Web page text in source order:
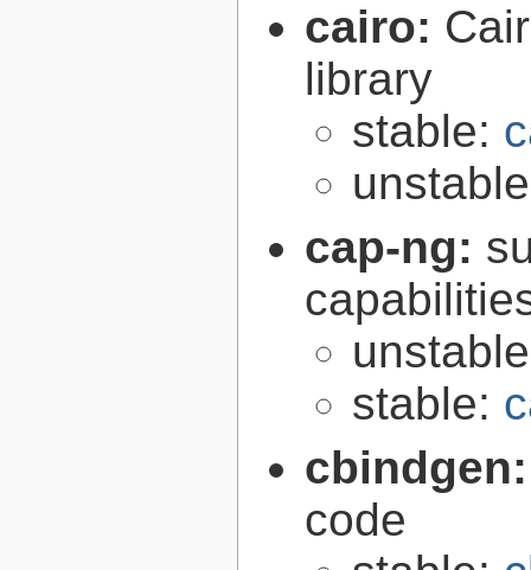
cairo:
library
stable:
cap-ng:
stable:
code